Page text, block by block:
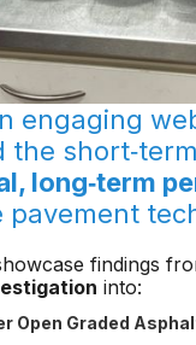
engaging
the
long‑term
pavement
findings
into:
Open Graded